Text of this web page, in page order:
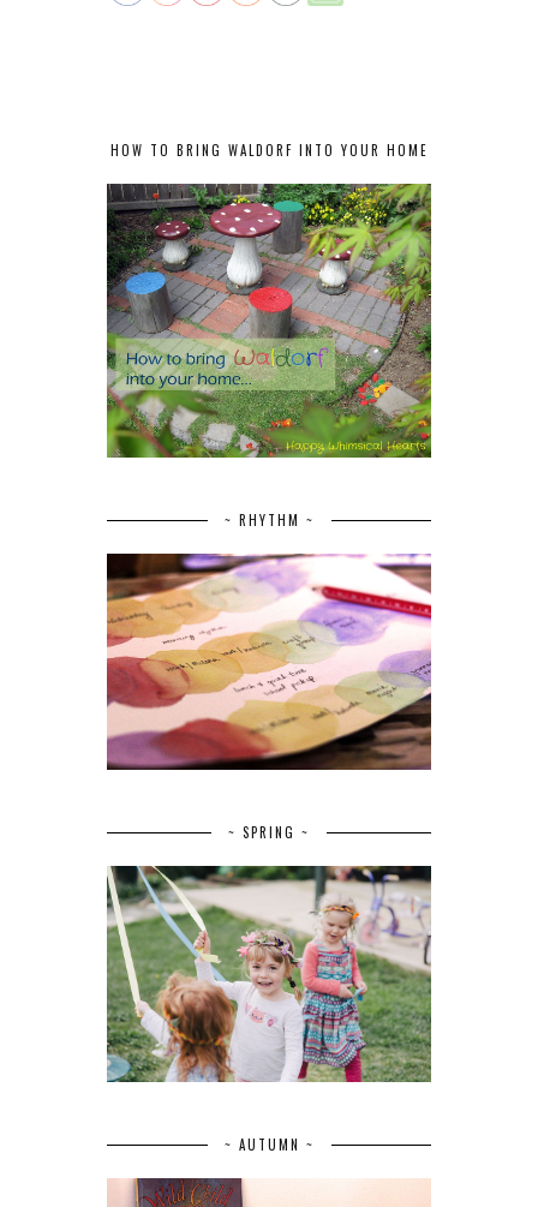
HOW TO BRING WALDORF INTO YOUR HOME
~ RHYTHM ~
~ SPRING ~
~ AUTUMN ~